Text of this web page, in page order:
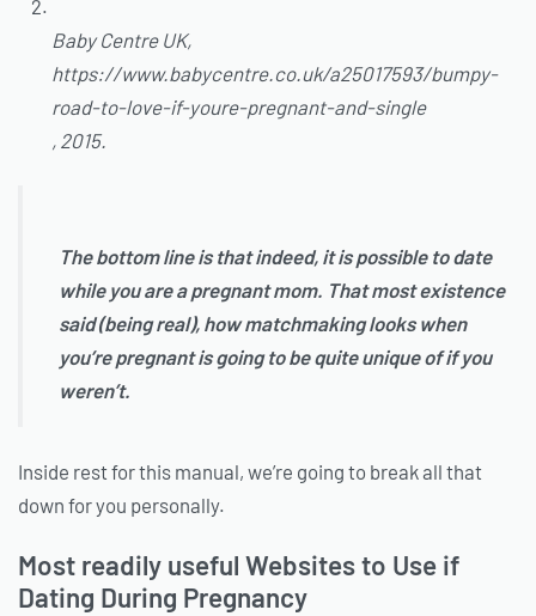
Baby Centre UK,
https://www.babycentre.co.uk/a25017593/bumpy-
road-to-love-if-youre-pregnant-and-single
, 2015.
The bottom line is that indeed, it is possible to date
while you are a pregnant mom. That most existence
said (being real), how matchmaking looks when
you’re pregnant is going to be quite unique of if you
weren’t.
Inside rest for this manual, we’re going to break all that
down for you personally.
Most readily useful Websites to Use if
Dating During Pregnancy